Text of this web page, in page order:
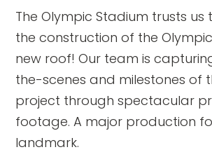
The Olympic Stadium trusts
the construction of the
new roof! Our team is
the-scenes and milestones of
project through spectacular
footage. A major production
landmark.